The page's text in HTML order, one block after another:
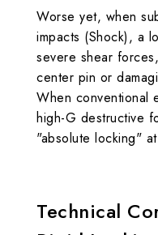
Worse yet, when
impacts (Shock), a
severe shear
center pin or
When conventional
high-G destructive
"absolute locking"
Technical